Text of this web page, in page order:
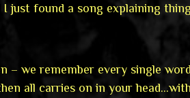
I just found a song explaining
– we remember every single
all carries on in your